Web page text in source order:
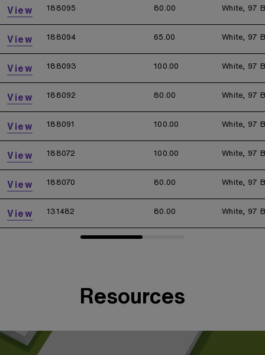
View 188095 80.00 White, 97
View 188094 65.00 White, 97
View 188093 100.00 White, 97
View 188092 80.00 White, 97
View 188091 100.00 White, 97
View 188072 100.00 White, 97
View 188070 80.00 White, 97
View 131482 80.00 White, 97
Resources